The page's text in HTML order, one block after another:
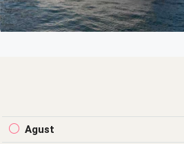
Agust